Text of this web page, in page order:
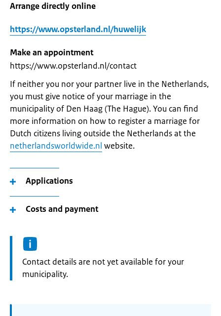
Arrange directly online
https://www.opsterland.nl/huwelijk
Make an appointment
https://www.opsterland.nl/contact
If neither you nor your partner live in the Netherlands,
you must give notice of your marriage in the
municipality of Den Haag (The Hague). You can find
more information on how to register a marriage for
Dutch citizens living outside the Netherlands at the
netherlandsworldwide.nl website.
Applications
Costs and payment
Informatie:
Contact details are not yet available for your
municipality.